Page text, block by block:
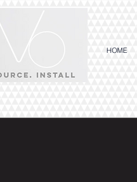
HOME